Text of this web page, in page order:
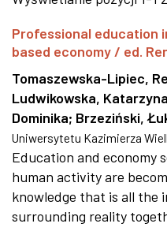
Professional education
based economy / ed.
Tomaszewska-Lipiec,
Ludwikowska, Katarzyna
Dominika; Brzeziński,
Uniwersytetu Kazimierza
Education and economy
human activity are
knowledge that is all the
surrounding reality